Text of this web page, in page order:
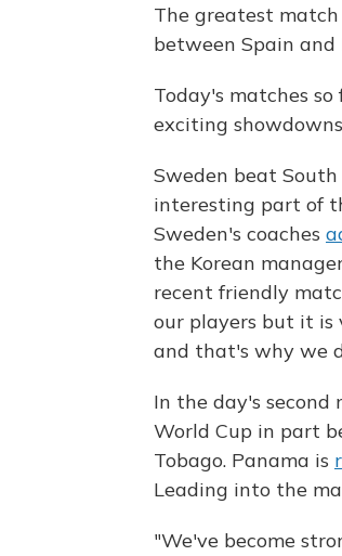
The greatest
between Spain
Today's matches
exciting
Sweden beat
interesting part of
Sweden's coaches
the Korean
recent friendly
our players but it is
and that's why we
In the day's
World Cup in part
Tobago. Panama is
Leading into the
"We've become